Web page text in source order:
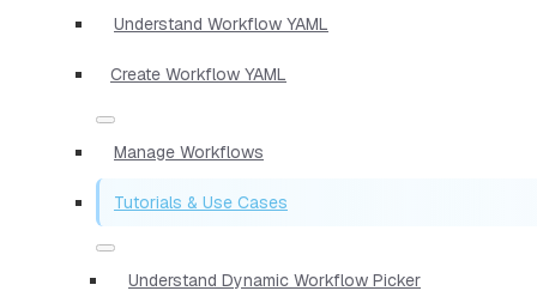
Understand Workflow YAML
Create Workflow YAML
Manage Workflows
Tutorials & Use Cases
Understand Dynamic Workflow Picker